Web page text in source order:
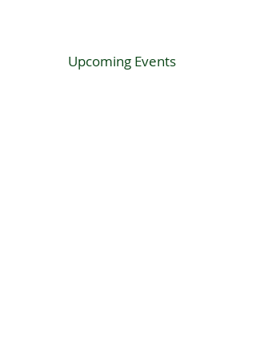
Upcoming Events